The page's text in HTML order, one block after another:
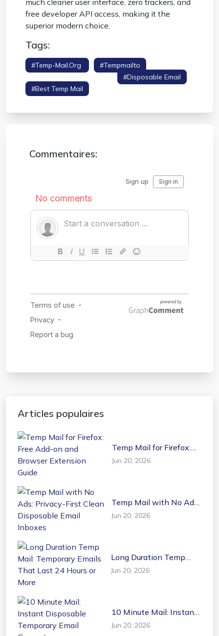
much cleaner user interface, zero trackers, and
free developer API access, making it the
superior modern choice.
Tags:
#temp-Mail.org
#tempmailto
#disposable Email
#best Temp Mail
Commentaires:
Articles populaires
Temp Mail for Firefox:
Free Add-on and
Browser Extension
Jun 20, 2026
Temp Mail with No Ads:
Privacy-First Clean
Disposable Email
Jun 20, 2026
Long Duration Temp
Mail: Temporary Emails
That Last 24 Hours or
Jun 20, 2026
10 Minute Mail: Instant
Disposable Temporary
Email Generator
Jun 20, 2026